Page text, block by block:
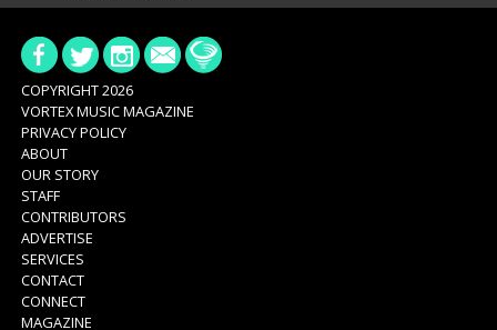
COPYRIGHT 2026
VORTEX MUSIC MAGAZINE
PRIVACY POLICY
ABOUT
OUR STORY
STAFF
CONTRIBUTORS
ADVERTISE
SERVICES
CONTACT
CONNECT
MAGAZINE